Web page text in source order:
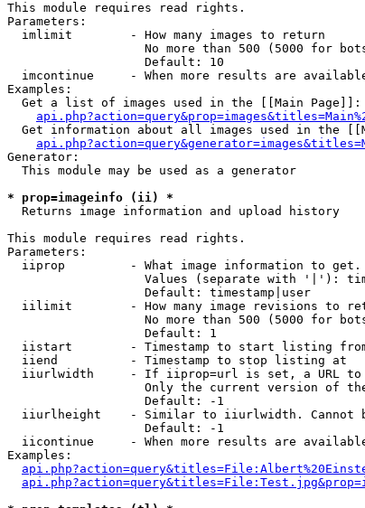
This module requires read rights.
Parameters:
  imlimit        - How many images to return
No more than 500 (5000 for
                   Default: 10
imcontinue     - When more results are
Examples:
  Get a list of images used in the [[Main Page]]:
Get information about all images used in the
Generator:
  This module may be used as a generator
* prop=imageinfo (ii) *
Returns image information and upload history
This module requires read rights.
Parameters:
  iiprop         - What image information to get.
Values (separate with '|'):
                   Default: timestamp|user
iilimit        - How many image revisions to
No more than 500 (5000 for
                   Default: 1
iistart        - Timestamp to start listing
  iiend          - Timestamp to stop listing at
iiurlwidth     - If iiprop=url is set, a URL
Only the current version of
                   Default: -1
iiurlheight    - Similar to iiurlwidth. Cannot
                   Default: -1
iicontinue     - When more results are
Examples: